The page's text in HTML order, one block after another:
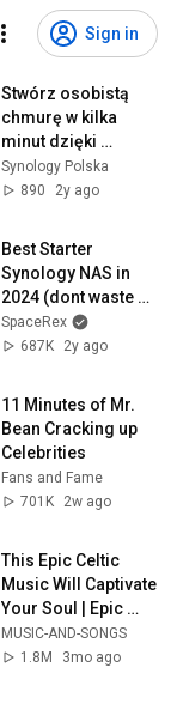
Sign in
Stwórz osobistą
chmurę w kilka
minut dzięki
BeeStation |
Synology
Synology Polska
890
2y ago
Best Starter
Synology NAS in
2024 (dont waste
your money)
SpaceRex
687K
2y ago
11 Minutes of Mr.
Bean Cracking up
Celebrities
Fans and Fame
701K
2w ago
This Epic Celtic
Music Will Captivate
Your Soul | Epic
Celtic Music
MUSIC-AND-SONGS
1.8M
3mo ago